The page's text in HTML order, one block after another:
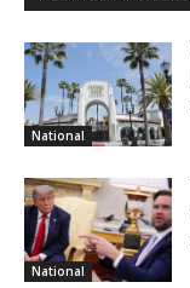
National
National